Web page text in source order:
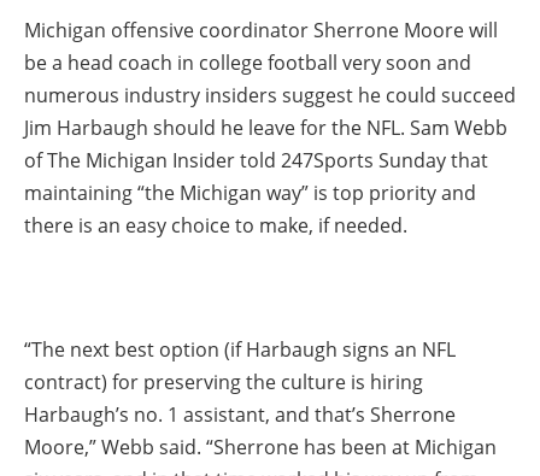
Michigan offensive coordinator Sherrone Moore will
be a head coach in college football very soon and
numerous industry insiders suggest he could succeed
Jim Harbaugh should he leave for the NFL. Sam Webb
of The Michigan Insider told 247Sports Sunday that
maintaining “the Michigan way” is top priority and
there is an easy choice to make, if needed.
“The next best option (if Harbaugh signs an NFL
contract) for preserving the culture is hiring
Harbaugh’s no. 1 assistant, and that’s Sherrone
Moore,” Webb said. “Sherrone has been at Michigan